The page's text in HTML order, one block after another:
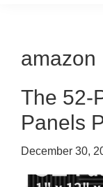
amazon
The 52-
Panels
December 30,